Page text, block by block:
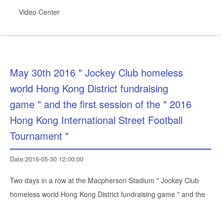
Video Center
May 30th 2016 " Jockey Club homeless
world Hong Kong District fundraising
game " and the first session of the " 2016
Hong Kong International Street Football
Tournament "
Date:2016-05-30 12:00:00
Two days in a row at the Macpherson Stadium " Jockey Club
homeless world Hong Kong District fundraising game " and the